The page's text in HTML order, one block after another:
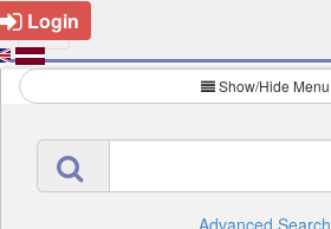
Login
Show/Hide Menu